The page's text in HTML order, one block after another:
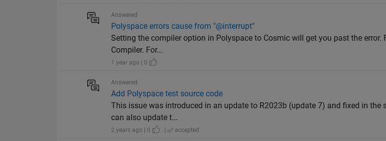
Answered
Polyspace errors cause from "@interrupt"
Setting the compiler option in Polyspace to Cosmic will get you past the error.
Compiler. For...
1 year ago | 0
Answered
Add Polyspace test source code
This issue was introduced in an update to R2023b (update 7) and fixed in the
can also update t...
2 years ago | 0 | accepted